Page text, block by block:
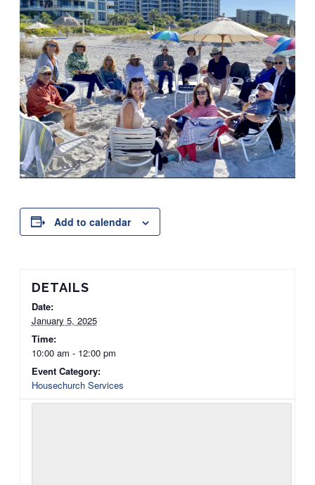
Add to calendar
DETAILS
Date:
January 5, 2025
Time:
10:00 am - 12:00 pm
Event Category:
Housechurch Services